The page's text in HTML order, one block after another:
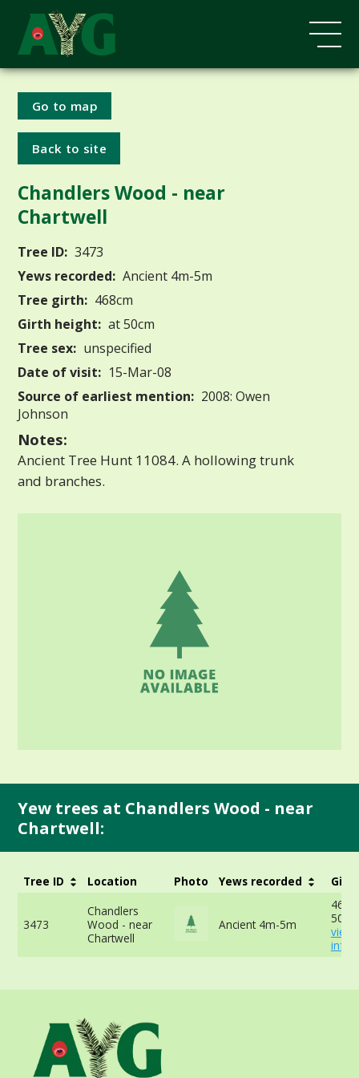
Go to map
Back to site
Chandlers Wood - near
Chartwell
Tree ID: 3473
Yews recorded: Ancient 4m-5m
Tree girth: 468cm
Girth height: at 50cm
Tree sex: unspecified
Date of visit: 15-Mar-08
Source of earliest mention: 2008: Owen
Johnson
Notes:
Ancient Tree Hunt 11084. A hollowing trunk
and branches.
Yew trees at Chandlers Wood - near
Chartwell:
Tree ID Location Photo Yews recorded Girth
3473
Chandlers
Wood - near
Chartwell
Ancient 4m-5m
view
info